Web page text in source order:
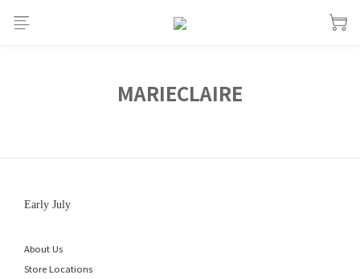
MARIECLAIRE
Early July
About Us
Store Locations